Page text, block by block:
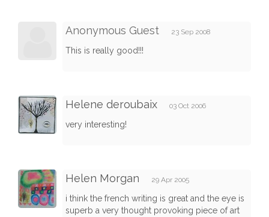
Anonymous Guest 23 Sep 2008
This is really good!!!
Helene deroubaix 03 Oct 2006
very interesting!
Helen Morgan 29 Apr 2005
i think the french writing is great and the eye is
superb a very thought provoking piece of art